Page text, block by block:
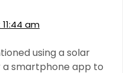
am
using a solar
smartphone app to